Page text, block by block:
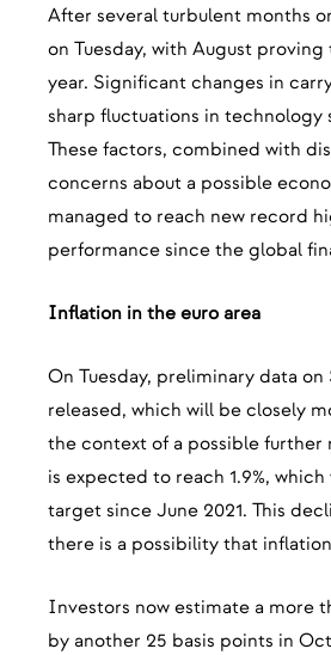
After several turbulent months
on Tuesday, with August
year. Significant changes in
sharp fluctuations in
These factors, combined with
concerns about a possible
managed to reach new record
performance since the global
Inflation in the euro area
On Tuesday, preliminary data
released, which will be closely
the context of a possible
is expected to reach 1.9%,
target since June 2021. This
there is a possibility that
Investors now estimate a more
by another 25 basis points in